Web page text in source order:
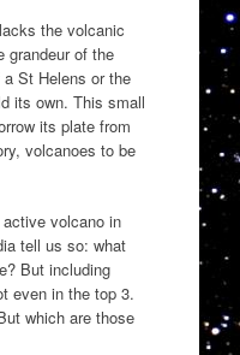
the volcanic
grandeur of the
St Helens or the
its own. This small
its plate from
volcanoes to be
volcano in
tell us so: what
But including
even in the top 3.
which are those